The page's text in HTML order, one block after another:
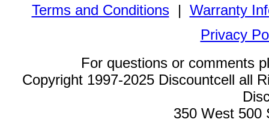
Terms and Conditions| Warranty
Privacy
For questions or comments
Copyright 1997-2025 Discountcell all
350 West 500